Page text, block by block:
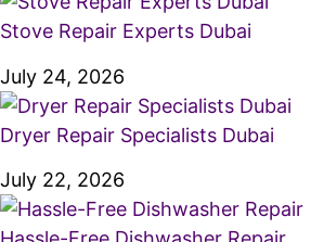
Stove Repair Experts Dubai
July 24, 2026
Dryer Repair Specialists Dubai
July 22, 2026